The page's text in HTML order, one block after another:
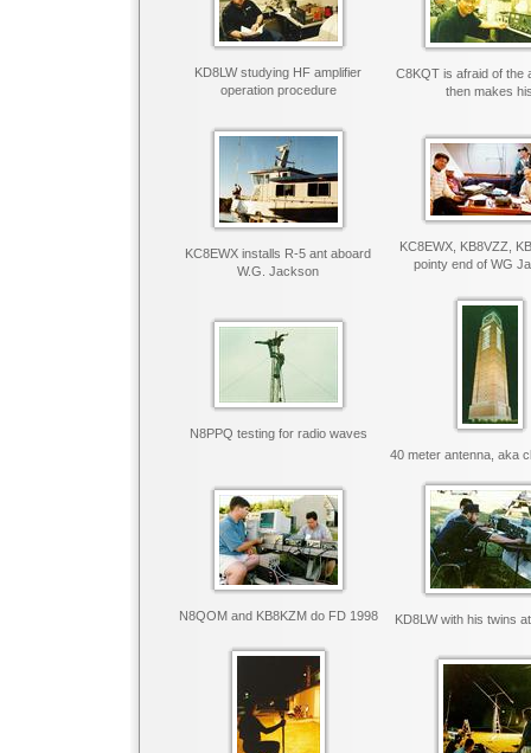
KD8LW studying HF amplifier
operation procedure
C8KQT is afraid of the
then makes
KC8EWX installs R-5 ant aboard
W.G. Jackson
KC8EWX, KB8VZZ,
pointy end of WG
N8PPQ testing for radio waves
40 meter antenna, aka
N8QOM and KB8KZM do FD 1998 KD8LW with his twins